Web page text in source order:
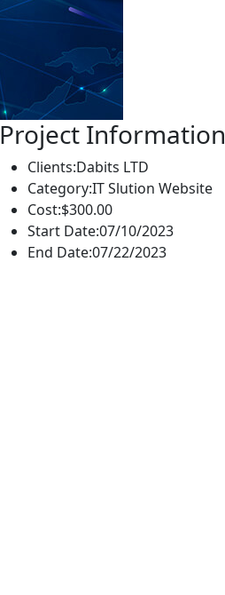
Project Information
Clients:Dabits LTD
Category:IT Slution Website
Cost:$300.00
Start Date:07/10/2023
End Date:07/22/2023